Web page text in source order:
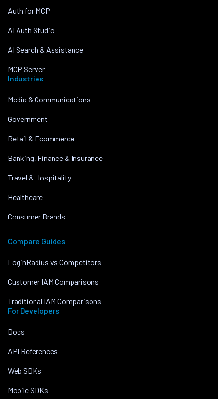
Auth for MCP
AI Auth Studio
AI Search & Assistance
MCP Server
Industries
Media & Communications
Government
Retail & Ecommerce
Banking, Finance & Insurance
Travel & Hospitality
Healthcare
Consumer Brands
Compare Guides
LoginRadius vs Competitors
Customer IAM Comparisons
Traditional IAM Comparisons
For Developers
Docs
API References
Web SDKs
Mobile SDKs